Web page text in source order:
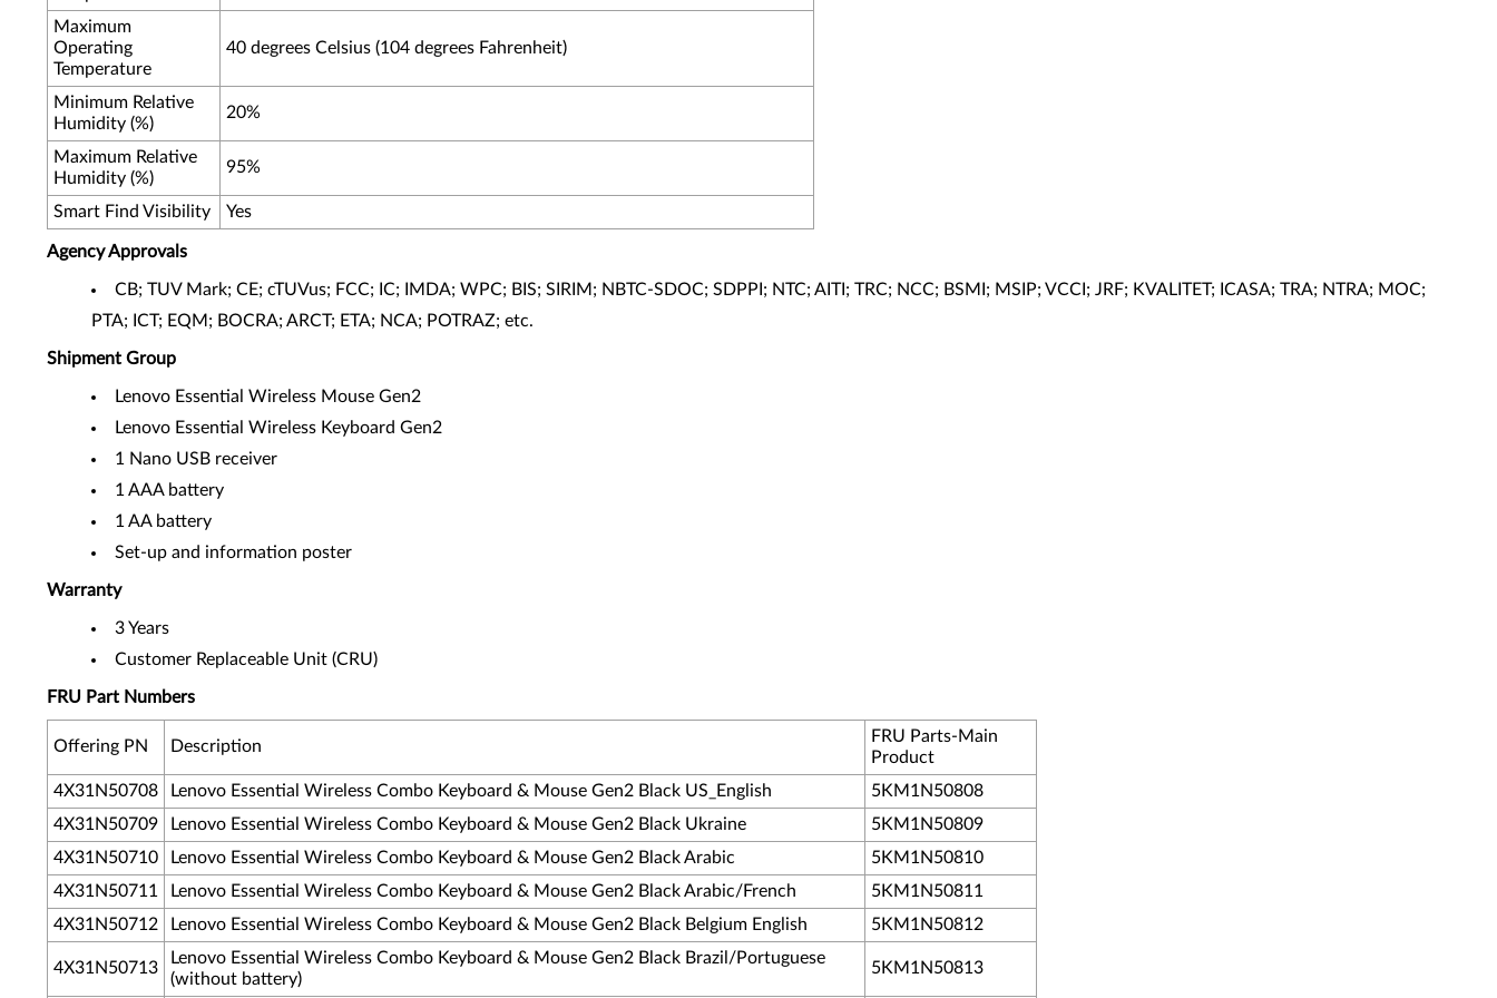
Maximum
Operating
Temperature
40 degrees Celsius (104 degrees Fahrenheit)
Minimum Relative
Humidity (%)
20%
Maximum Relative
Humidity (%)
95%
Smart Find Visibility Yes
Agency Approvals
CB; TUV Mark; CE; cTUVus; FCC; IC; IMDA; WPC; BIS; SIRIM; NBTC-SDOC; SDPPI; NTC; AITI; TRC; NCC; BSMI; MSIP; VCCI; JRF; KVALITET; ICASA; TRA; NTRA; MOC;
PTA; ICT; EQM; BOCRA; ARCT; ETA; NCA; POTRAZ; etc.
Shipment Group
Lenovo Essential Wireless Mouse Gen2
Lenovo Essential Wireless Keyboard Gen2
1 Nano USB receiver
1 AAA battery
1 AA battery
Set-up and information poster
Warranty
3 Years
Customer Replaceable Unit (CRU)
FRU Part Numbers
Offering PN Description
FRU Parts-Main
Product
4X31N50708
Lenovo Essential Wireless Combo Keyboard & Mouse Gen2 Black US_English
5KM1N50808
4X31N50709
Lenovo Essential Wireless Combo Keyboard & Mouse Gen2 Black Ukraine
5KM1N50809
4X31N50710
Lenovo Essential Wireless Combo Keyboard & Mouse Gen2 Black Arabic
5KM1N50810
4X31N50711
Lenovo Essential Wireless Combo Keyboard & Mouse Gen2 Black Arabic/French
5KM1N50811
4X31N50712
Lenovo Essential Wireless Combo Keyboard & Mouse Gen2 Black Belgium English 5KM1N50812
4X31N50713
Lenovo Essential Wireless Combo Keyboard & Mouse Gen2 Black Brazil/Portuguese
(without battery)
5KM1N50813